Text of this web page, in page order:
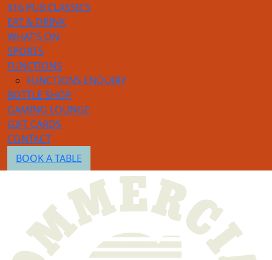
$16 PUB CLASSICS
EAT & DRINK
WHAT’S ON
SPORTS
FUNCTIONS
FUNCTIONS ENQUIRY
BOTTLE SHOP
GAMING LOUNGE
GIFT CARDS
CONTACT
BOOK A TABLE